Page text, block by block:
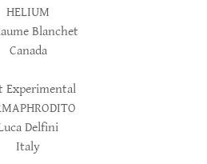
HELIUM
Blanchet
Canada
Experimental
Delfini
Italy